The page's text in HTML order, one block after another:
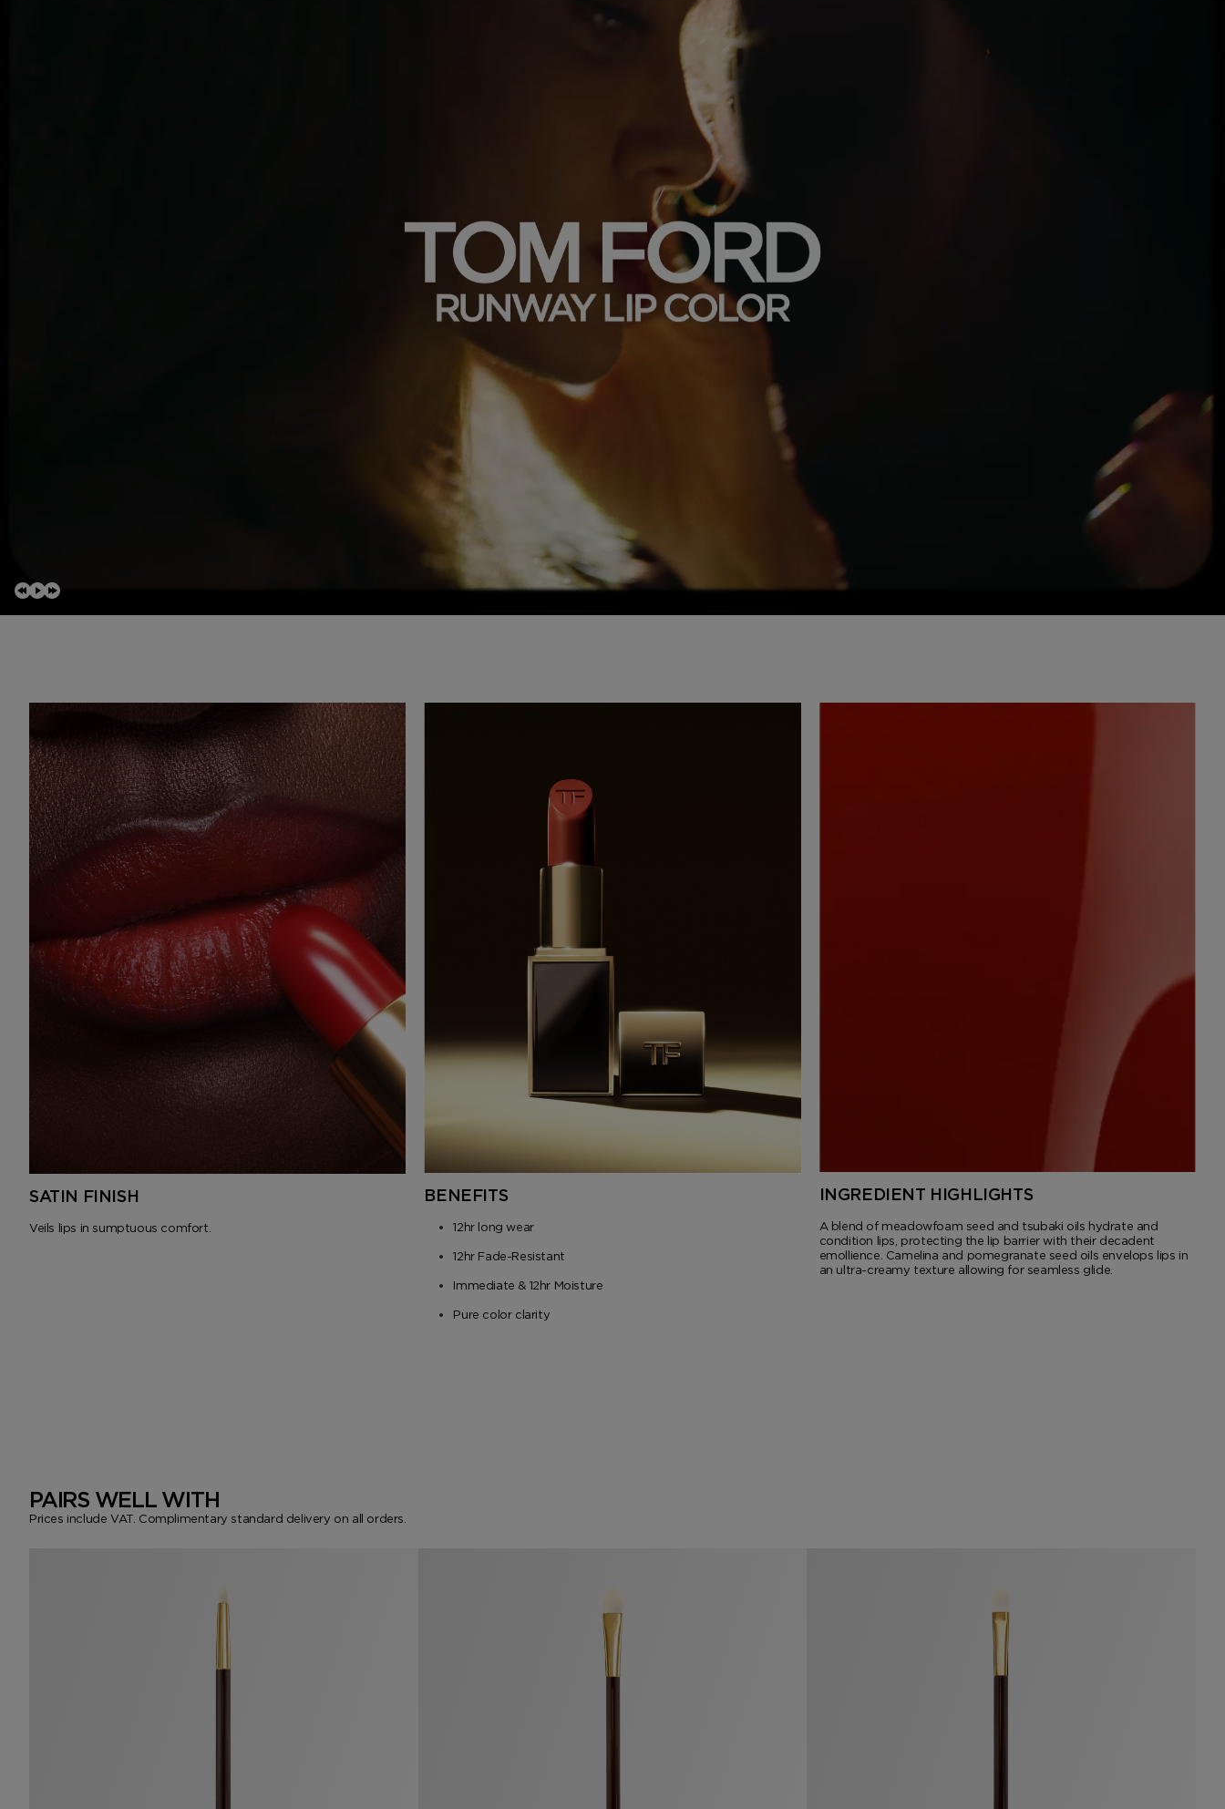
SATIN FINISH
Veils lips in sumptuous comfort.
BENEFITS
12hr long wear
12hr Fade-Resistant
Immediate & 12hr Moisture
Pure color clarity
INGREDIENT HIGHLIGHTS
A blend of meadowfoam seed and tsubaki oils hydrate and
condition lips, protecting the lip barrier with their decadent
emollience. Camelina and pomegranate seed oils envelops lips in
an ultra-creamy texture allowing for seamless glide.
PAIRS WELL WITH
Prices include VAT. Complimentary standard delivery on all orders.